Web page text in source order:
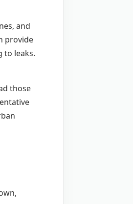
and
provide
to leaks.
those